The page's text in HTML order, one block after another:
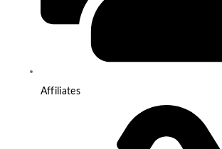
Affiliates